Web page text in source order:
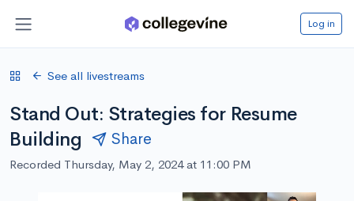
Log in
See all livestreams
Stand Out: Strategies for Resume
Building
Share
Recorded Thursday, May 2, 2024 at 11:00 PM